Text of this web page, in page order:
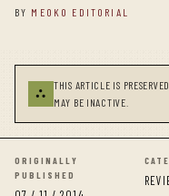
BY MEOKO EDITORIAL
⛬
THIS ARTICLE IS
MAY BE INACTIVE.
ORIGINALLY
PUBLISHED